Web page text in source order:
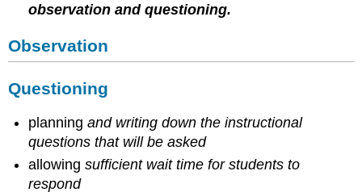
observation and questioning.
Observation
Questioning
planningand writing down the instructional
questions that will be asked
allowingsufficient wait time for students to
respond